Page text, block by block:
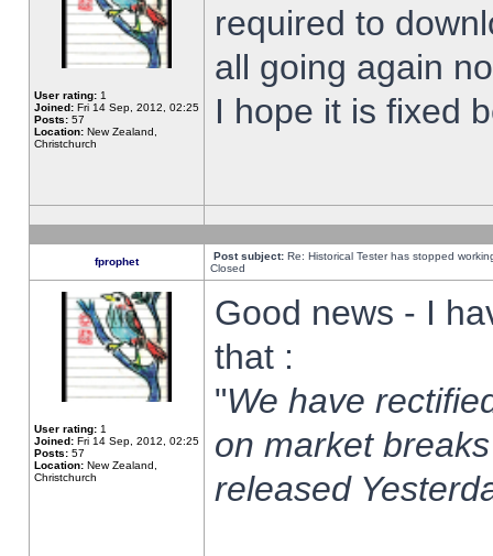
User rating: 1
Joined: Fri 14 Sep, 2012, 02:25
Posts: 57
Location: New Zealand,
Christchurch
required to
all going again
I hope it is fixed
fprophet Post subject: Re: Historical Tester has stopped
Closed
User rating: 1
Joined: Fri 14 Sep, 2012, 02:25
Posts: 57
Location: New Zealand,
Christchurch
Good news - I
that :
"We have
on market
released